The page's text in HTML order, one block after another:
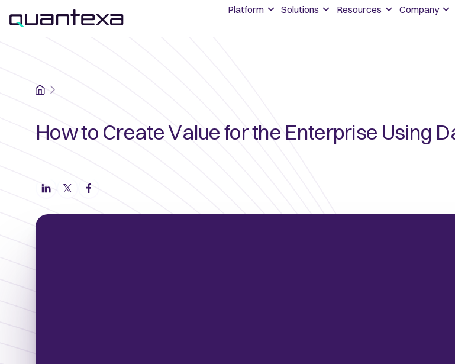
Platform Solutions Resources Company
Home
How to Create Value for the Enterprise Using